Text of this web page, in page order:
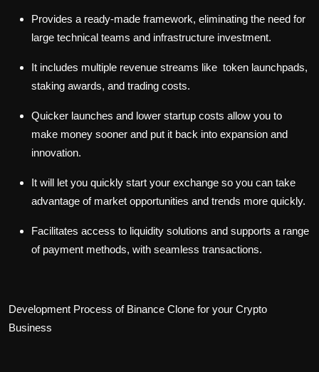
Provides a ready-made framework, eliminating the need for
large technical teams and infrastructure investment.
It includes multiple revenue streams like token launchpads,
staking awards, and trading costs.
Quicker launches and lower startup costs allow you to
make money sooner and put it back into expansion and
innovation.
It will let you quickly start your exchange so you can take
advantage of market opportunities and trends more quickly.
Facilitates access to liquidity solutions and supports a range
of payment methods, with seamless transactions.
Development Process of Binance Clone for your Crypto
Business